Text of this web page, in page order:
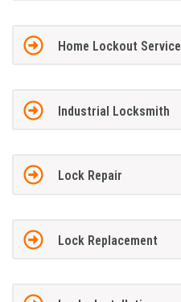
Home Lockout Service
Industrial Locksmith
Lock Repair
Lock Replacement